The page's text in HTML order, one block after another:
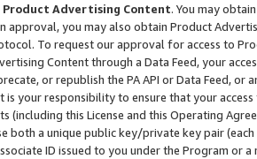
Advertising Content. You may
approval, you may also obtain Product
To request our approval for access to
Content through a Data Feed, your
or republish the PA API or Data Feed,
is your responsibility to ensure that your
(including this License and this Operating
both a unique public key/private key pair (each
ID issued to you under the Program or